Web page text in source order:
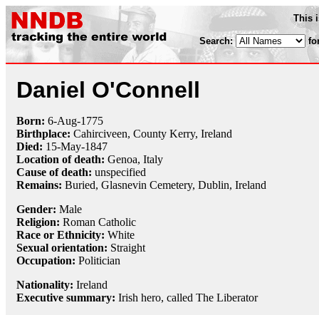
This
Search:
Daniel O'Connell
Born: 6-Aug-1775
Birthplace: Cahirciveen, County Kerry, Ireland
Died: 15-May-1847
Location of death: Genoa, Italy
Cause of death: unspecified
Remains: Buried, Glasnevin Cemetery, Dublin, Ireland
Gender: Male
Religion: Roman Catholic
Race or Ethnicity: White
Sexual orientation: Straight
Occupation: Politician
Nationality: Ireland
Executive summary: Irish hero, called The Liberator